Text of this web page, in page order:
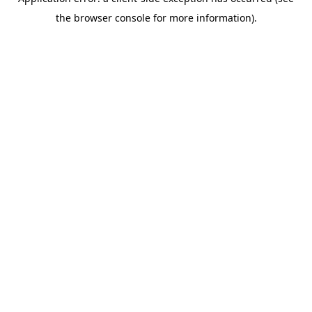
the browser console for more information).